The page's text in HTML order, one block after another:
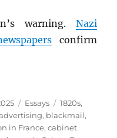
warning. Nazi
confirm
Categories
Essays Tags
1820s,
, blackmail,
in France,cabinet